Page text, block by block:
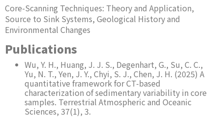
Core-Scanning Techniques: Theory and Application,
Source to Sink Systems, Geological History and
Environmental Changes
Publications
Wu, Y. H., Huang, J. J. S., Degenhart, G., Su, C. C.,
Yu, N. T., Yen, J. Y., Chyi, S. J., Chen, J. H. (2025) A
quantitative framework for CT-based
characterization of sedimentary variability in core
samples. Terrestrial Atmospheric and Oceanic
Sciences, 37(1), 3.